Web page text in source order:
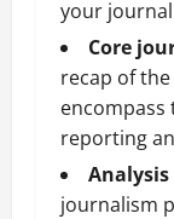
your
Core
recap of
encompass
reporting
journalism